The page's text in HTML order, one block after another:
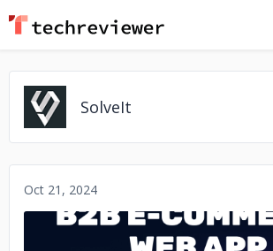
SolveIt
Oct 21, 2024